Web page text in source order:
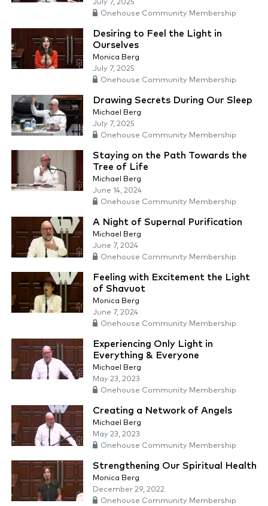
July 7, 2025
Onehouse Community Membership
Desiring to Feel the Light in
Ourselves
Monica Berg
July 7, 2025
Onehouse Community Membership
Drawing Secrets During Our Sleep
Michael Berg
July 7, 2025
Onehouse Community Membership
Staying on the Path Towards the
Tree of Life
Michael Berg
June 14, 2024
Onehouse Community Membership
A Night of Supernal Purification
Michael Berg
June 7, 2024
Onehouse Community Membership
Feeling with Excitement the Light
of Shavuot
Monica Berg
June 7, 2024
Onehouse Community Membership
Experiencing Only Light in
Everything & Everyone
Michael Berg
May 23, 2023
Onehouse Community Membership
Creating a Network of Angels
Michael Berg
May 23, 2023
Onehouse Community Membership
Strengthening Our Spiritual Health
Monica Berg
December 29, 2022
Onehouse Community Membership